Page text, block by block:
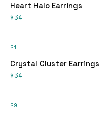
Heart Halo Earrings
$34
21
Crystal Cluster Earrings
$34
29